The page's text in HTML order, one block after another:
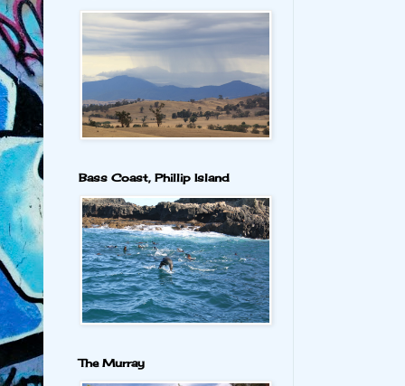
Bass Coast, Phillip Island
The Murray